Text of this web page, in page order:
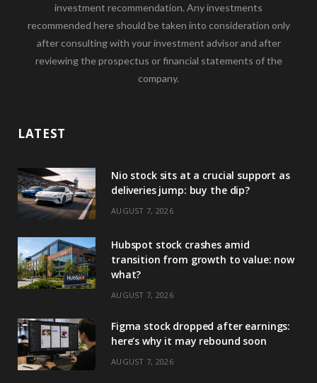
investment recommendation. Any investments
recommended here should be taken into consideration only
after consulting with your investment advisor and after
reviewing the prospectus or financial statements of the
company.
LATEST
Nio stock sits at a crucial support as
deliveries jump: buy the dip?
AUGUST 7, 2026
Hubspot stock crashes amid
transition from growth to value: now
what?
AUGUST 7, 2026
Figma stock dropped after earnings:
here’s why it may rebound soon
AUGUST 7, 2026